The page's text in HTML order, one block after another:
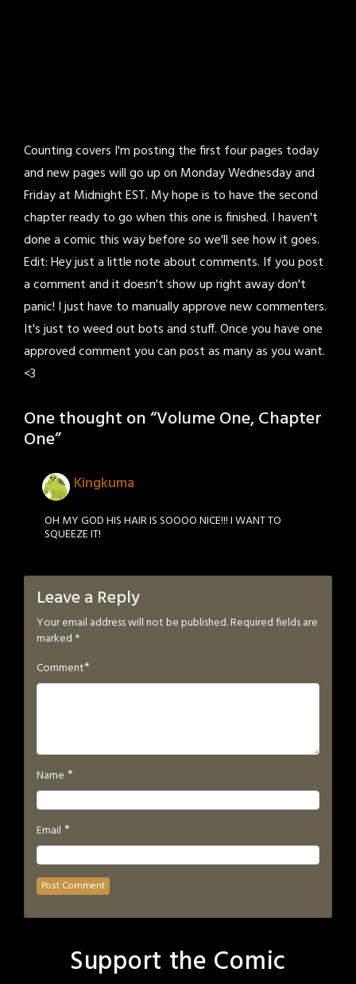
Counting covers I'm posting the first four pages today
and new pages will go up on Monday Wednesday and
Friday at Midnight EST. My hope is to have the second
chapter ready to go when this one is finished. I haven't
done a comic this way before so we'll see how it goes.
Edit: Hey just a little note about comments. If you post
a comment and it doesn't show up right away don't
panic! I just have to manually approve new commenters.
It's just to weed out bots and stuff. Once you have one
approved comment you can post as many as you want.
<3
One thought on “Volume One, Chapter
One”
Kingkuma
OH MY GOD HIS HAIR IS SOOOO NICE!!! I WANT TO
SQUEEZE IT!
Leave a Reply
Your email address will not be published.Required fields are
marked *
Comment*
Name *
Email *
Support the Comic